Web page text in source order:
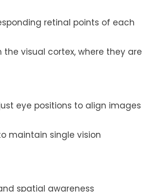
retinal points of each
visual cortex, where they are
eye positions to align images
maintain single vision
spatial awareness